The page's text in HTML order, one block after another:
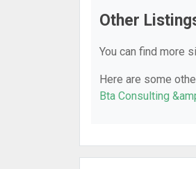
Other
You can find more
Here are some
Bta Consulting